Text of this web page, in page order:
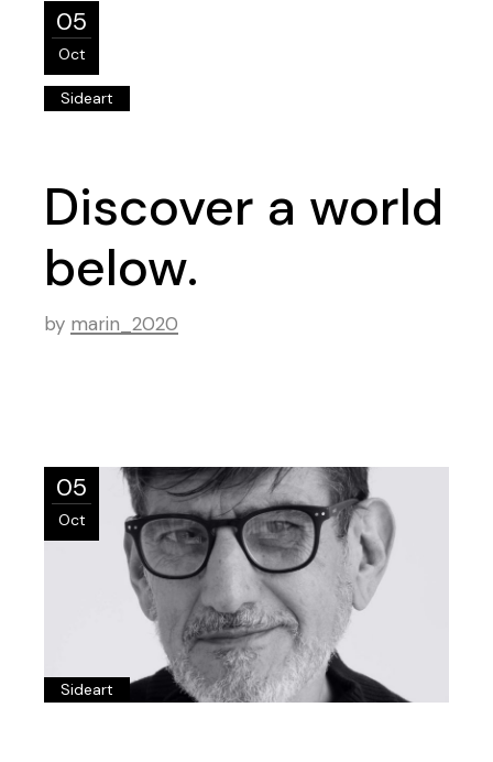
05
Oct
Sideart
Discover a world
below.
by marin_2020
05
Oct
Sideart